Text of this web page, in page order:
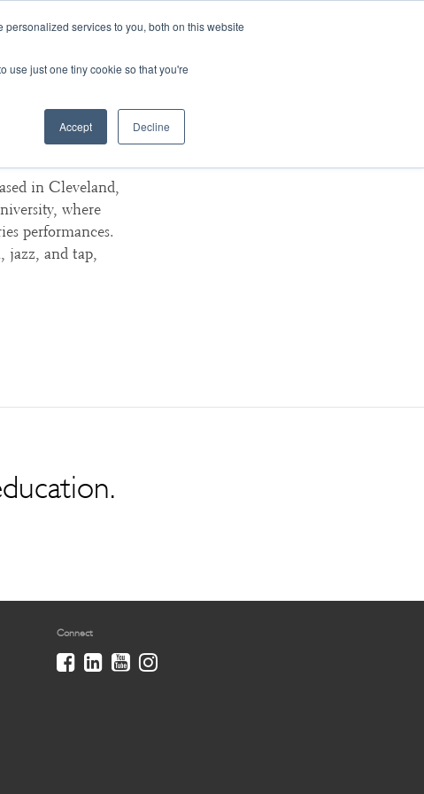
services to you, both on this website
use just one tiny cookie so that you're
Accept Decline
in Cleveland,
where
performances.
jazz, and tap,
Connect